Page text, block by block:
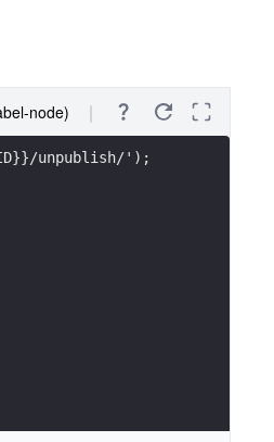
node)
unpublish/');